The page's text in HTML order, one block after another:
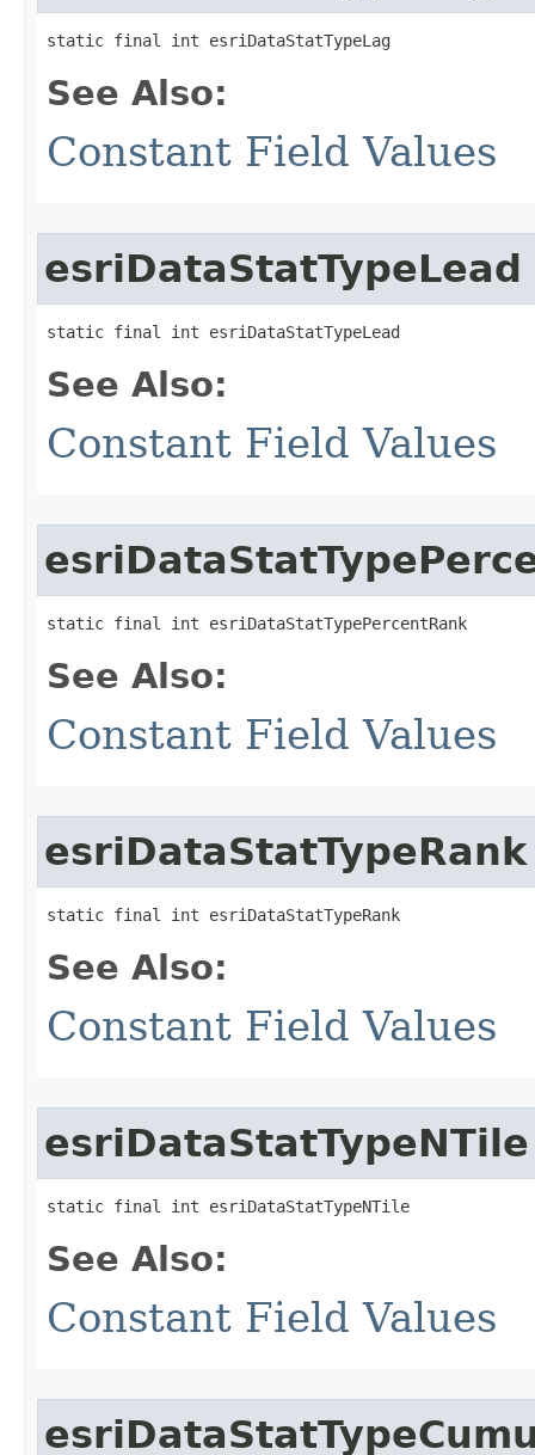
static final int esriDataStatTypeLag
See Also:
Constant Field Values
esriDataStatTypeLead
static final int esriDataStatTypeLead
See Also:
Constant Field Values
static final int esriDataStatTypePercentRank
See Also:
Constant Field Values
esriDataStatTypeRank
static final int esriDataStatTypeRank
See Also:
Constant Field Values
esriDataStatTypeNTile
static final int esriDataStatTypeNTile
See Also:
Constant Field Values